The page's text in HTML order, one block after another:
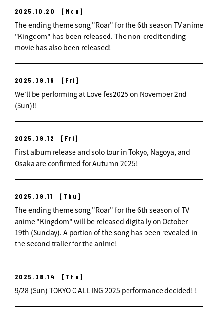
2025.10.20 [Mon]
The ending theme song "Roar" for the 6th season TV anime
"Kingdom" has been released. The non-credit ending
movie has also been released!
2025.09.19 [Fri]
We'll be performing at Love fes2025 on November 2nd
(Sun)!!
2025.09.12 [Fri]
First album release and solo tour in Tokyo, Nagoya, and
Osaka are confirmed for Autumn 2025!
2025.09.11 [Thu]
The ending theme song "Roar" for the 6th season of TV
anime "Kingdom" will be released digitally on October
19th (Sunday). A portion of the song has been revealed in
the second trailer for the anime!
2025.08.14 [Thu]
9/28 (Sun) TOKYO C ALL ING 2025 performance decided! !